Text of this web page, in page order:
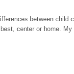
between child
center or home.